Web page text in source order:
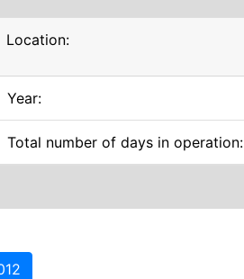
Location:
Year:
Total number of days in operation: